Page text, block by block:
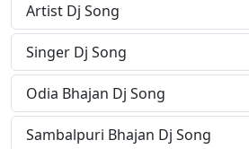
Artist Dj Song
Singer Dj Song
Odia Bhajan Dj Song
Sambalpuri Bhajan Dj Song